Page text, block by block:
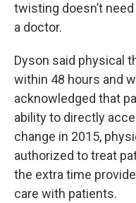
twisting doesn’t
a doctor.
Dyson said physical
within 48 hours and
acknowledged that
ability to directly
change in 2015,
authorized to treat
the extra time
care with patients.